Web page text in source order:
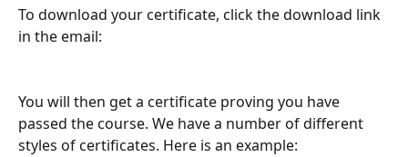
To download your certificate, click the download link
in the email:
You will then get a certificate proving you have
passed the course. We have a number of different
styles of certificates. Here is an example: